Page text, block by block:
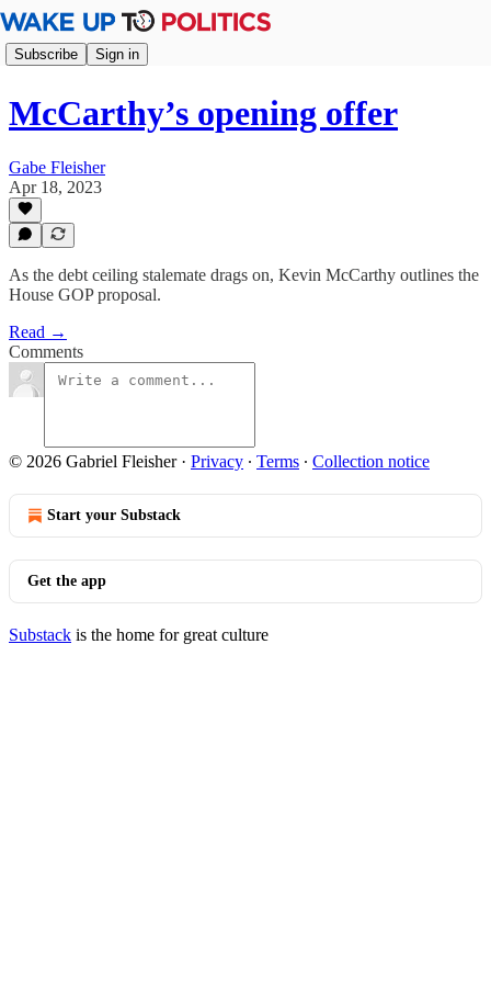
Subscribe Sign in
McCarthy’s opening offer
Gabe Fleisher
Apr 18, 2023
As the debt ceiling stalemate drags on, Kevin McCarthy outlines the
House GOP proposal.
Read →
Comments
© 2026 Gabriel Fleisher· Privacy ∙ Terms ∙ Collection notice
Start your Substack
Get the app
Substack is the home for great culture